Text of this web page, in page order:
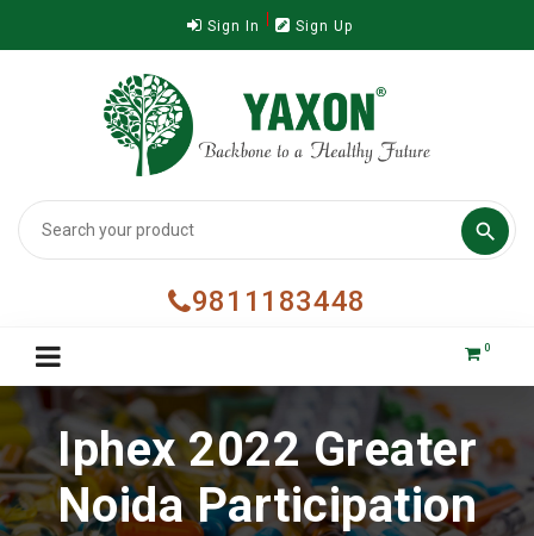
Sign In Sign Up

9811183448
0
Iphex 2022 Greater
Noida Participation